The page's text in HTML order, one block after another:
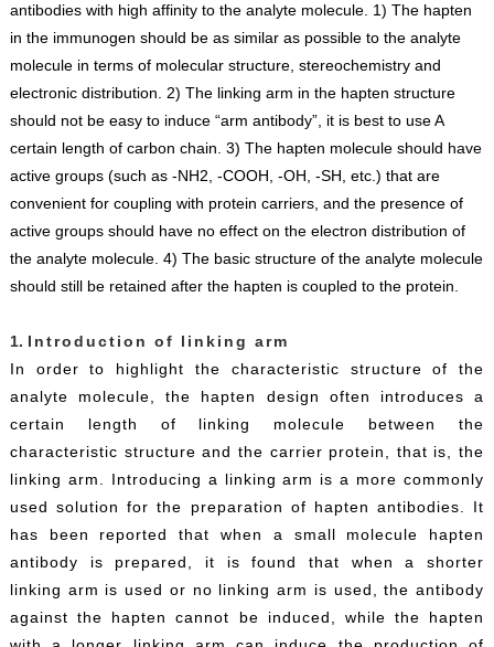
antibodies with high affinity to the analyte molecule. 1) The hapten
in the immunogen should be as similar as possible to the analyte
molecule in terms of molecular structure, stereochemistry and
electronic distribution. 2) The linking arm in the hapten structure
should not be easy to induce “arm antibody”, it is best to use A
certain length of carbon chain. 3) The hapten molecule should have
active groups (such as -NH2, -COOH, -OH, -SH, etc.) that are
convenient for coupling with protein carriers, and the presence of
active groups should have no effect on the electron distribution of
the analyte molecule. 4) The basic structure of the analyte molecule
should still be retained after the hapten is coupled to the protein.
1. Introduction of linking arm
In order to highlight the characteristic structure of the
analyte molecule, the hapten design often introduces a
certain length of linking molecule between the
characteristic structure and the carrier protein, that is, the
linking arm. Introducing a linking arm is a more commonly
used solution for the preparation of hapten antibodies. It
has been reported that when a small molecule hapten
antibody is prepared, it is found that when a shorter
linking arm is used or no linking arm is used, the antibody
against the hapten cannot be induced, while the hapten